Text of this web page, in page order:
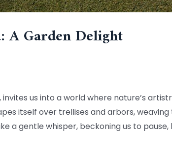
A Garden Delight
us into a world where nature’s
itself over trellises and arbors,
a gentle whisper, beckoning us to